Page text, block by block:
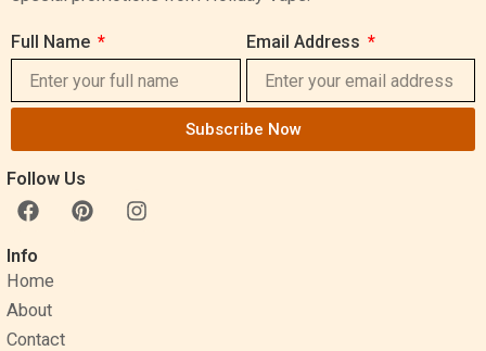
Full Name Email Address
Subscribe Now
Follow Us
F
a
c
e
b
o
o
P
i
I
n
Info
Home
About
Contact